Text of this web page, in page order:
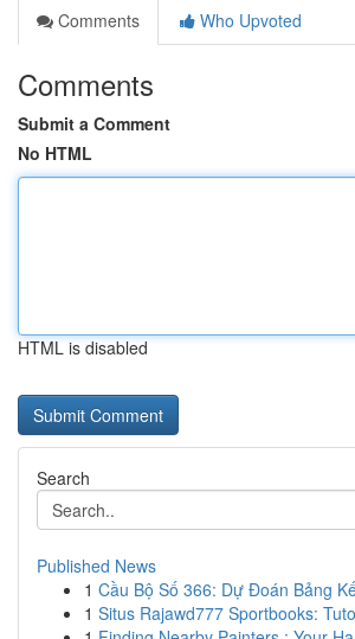
Comments
Who Upvoted
Comments
Submit a Comment
No HTML
HTML is disabled
Search
Published News
1 Cầu Bộ Số 366: Dự Đoán Bảng
1 Situs Rajawd777 Sportbooks: